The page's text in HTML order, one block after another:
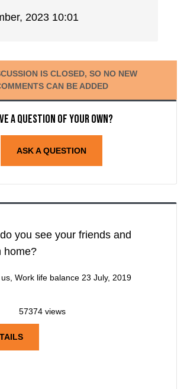
2023 10:01
IS CLOSED, SO NO NEW
CAN BE ADDED
a question of your own?
ASK A QUESTION
you see your friends and
home?
Work life balance 23 July, 2019
57374 views